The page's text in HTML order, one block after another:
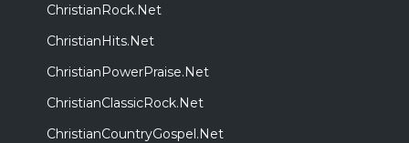
ChristianRock.Net
ChristianHits.Net
ChristianPowerPraise.Net
ChristianClassicRock.Net
ChristianCountryGospel.Net